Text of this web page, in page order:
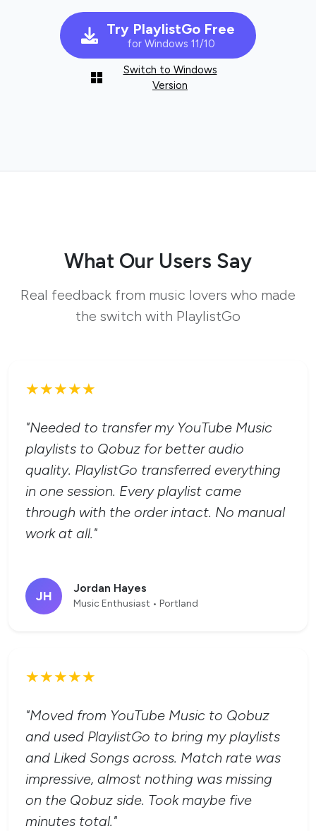
Try PlaylistGo Free
for Windows 11/10
Switch to Windows
Version
What Our Users Say
Real feedback from music lovers who made
the switch with PlaylistGo
★★★★★
"Needed to transfer my YouTube Music
playlists to Qobuz for better audio
quality. PlaylistGo transferred everything
in one session. Every playlist came
through with the order intact. No manual
work at all."
JH
Jordan Hayes
Music Enthusiast • Portland
★★★★★
"Moved from YouTube Music to Qobuz
and used PlaylistGo to bring my playlists
and Liked Songs across. Match rate was
impressive, almost nothing was missing
on the Qobuz side. Took maybe five
minutes total."